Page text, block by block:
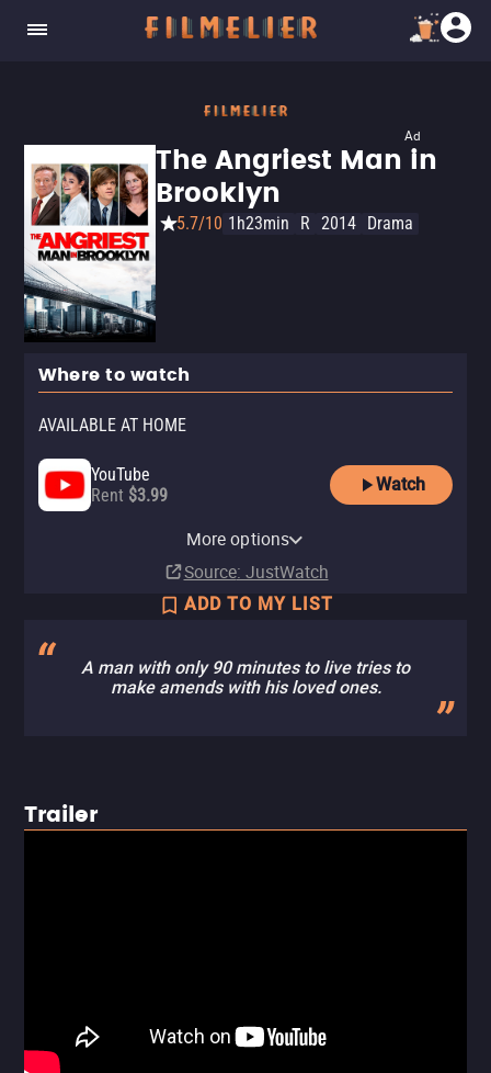
Ad
The Angriest Man in
Brooklyn
5.7/10 1h23min R 2014 Drama
Where to watch
AVAILABLE AT HOME
YouTube
Rent $3.99
Watch
SubscriptionMore options
Source: JustWatch
ADD TO MY LIST
A man with only 90 minutes to live tries to
make amends with his loved ones.
Trailer